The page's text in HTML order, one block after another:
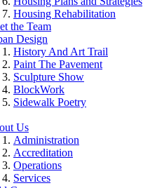
Housing Rehabilitation
the Team
Design
History And Art Trail
Paint The Pavement
Sculpture Show
BlockWork
Sidewalk Poetry
Us
Administration
Accreditation
Operations
Services